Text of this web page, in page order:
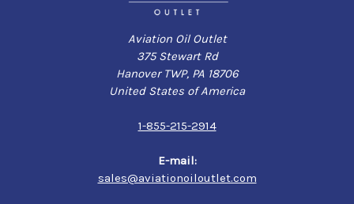
Aviation Oil Outlet
375 Stewart Rd
Hanover TWP, PA 18706
United States of America
1-855-215-2914
E-mail:
sales@aviationoiloutlet.com